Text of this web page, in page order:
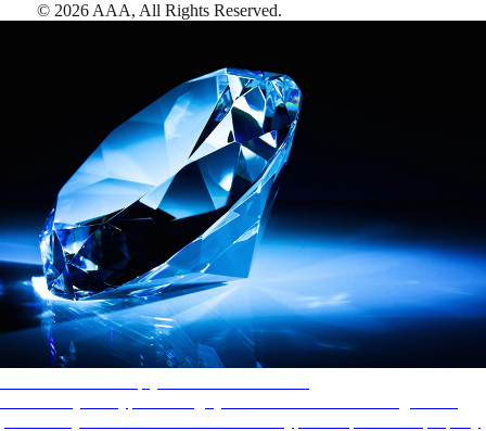
© 2026 AAA, All Rights Reserved.